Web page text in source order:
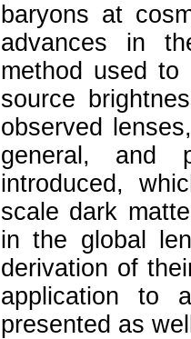
baryons at
advances in
method used to
source
observed
general, and
introduced,
scale dark
in the global
derivation of
application to
presented as